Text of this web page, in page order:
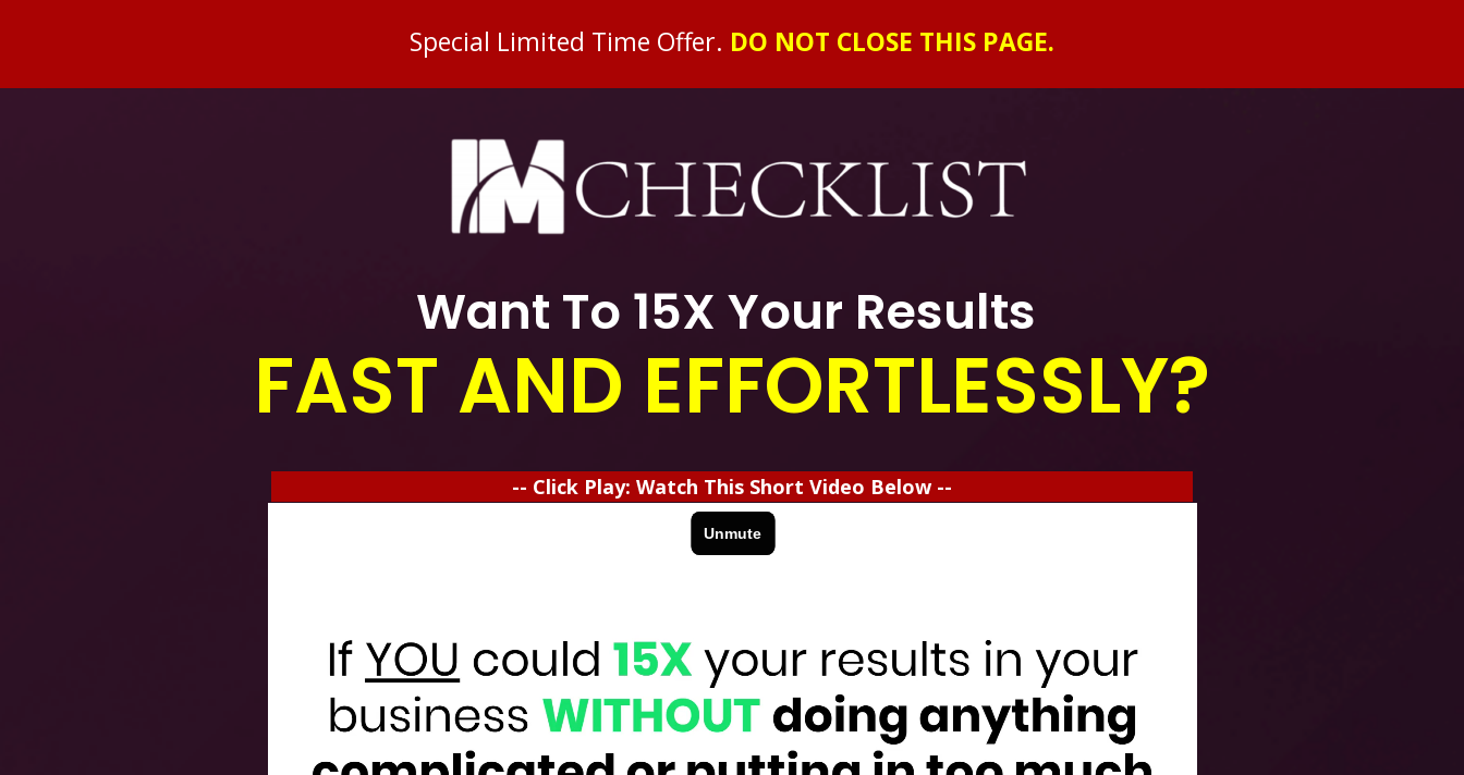
Special Limited Time Offer. DO NOT CLOSE THIS PAGE.
Want To 15X Your Results
FAST AND EFFORTLESSLY?
-- Click Play: Watch This Short Video Below --